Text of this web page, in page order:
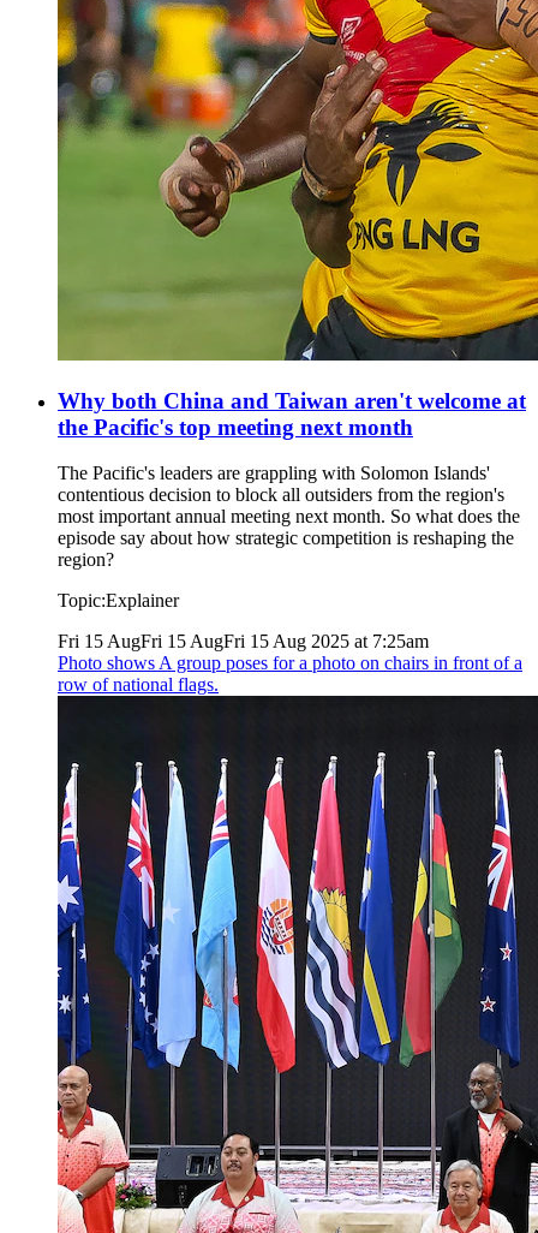
Why both China and Taiwan aren't welcome at
the Pacific's top meeting next month
The Pacific's leaders are grappling with Solomon Islands'
contentious decision to block all outsiders from the region's
most important annual meeting next month. So what does the
episode say about how strategic competition is reshaping the
region?
Topic:Explainer
Fri 15 AugFri 15 AugFri 15 Aug 2025 at 7:25am
Photo shows A group poses for a photo on chairs in front of a
row of national flags.